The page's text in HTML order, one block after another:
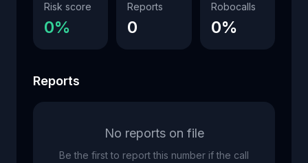
Risk score
0%
Reports
0
Robocalls
0%
Reports
No reports on file
Be the first to report this number if the call